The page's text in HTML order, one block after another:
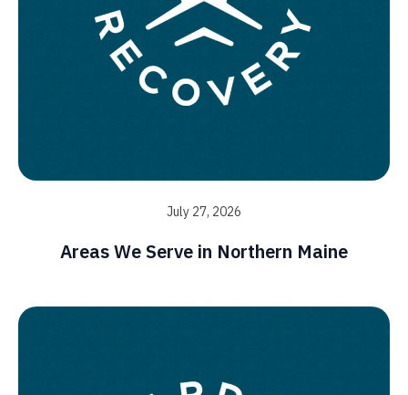
July 27, 2026
Areas We Serve in Northern Maine